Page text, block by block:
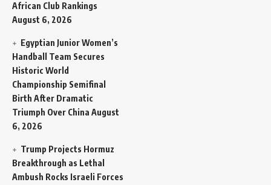
African Club Rankings
August 6, 2026
Egyptian Junior Women’s
Handball Team Secures
Historic World
Championship Semifinal
Birth After Dramatic
Triumph Over China August
6, 2026
Trump Projects Hormuz
Breakthrough as Lethal
Ambush Rocks Israeli Forces